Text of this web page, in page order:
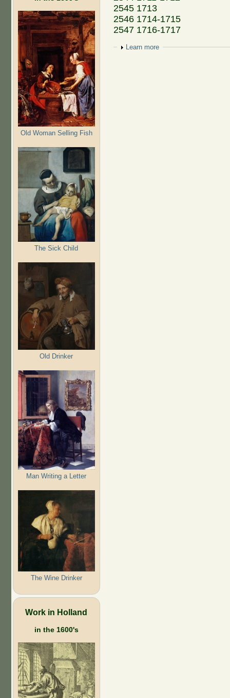
Old Woman Selling Fish
The Sick Child
Old Drinker
Man Writing a Letter
The Wine Drinker
Work in Holland
in the 1600's
2545 1713
2546 1714-1715
2547 1716-1717
Show
Learn more